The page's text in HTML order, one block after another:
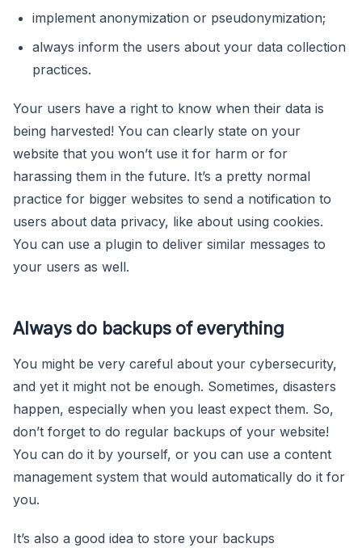
implement anonymization or pseudonymization;
always inform the users about your data collection
practices.
Your users have a right to know when their data is
being harvested! You can clearly state on your
website that you won’t use it for harm or for
harassing them in the future. It’s a pretty normal
practice for bigger websites to send a notification to
users about data privacy, like about using cookies.
You can use a plugin to deliver similar messages to
your users as well.
Always do backups of everything
You might be very careful about your cybersecurity,
and yet it might not be enough. Sometimes, disasters
happen, especially when you least expect them. So,
don’t forget to do regular backups of your website!
You can do it by yourself, or you can use a content
management system that would automatically do it for
you.
It’s also a good idea to store your backups